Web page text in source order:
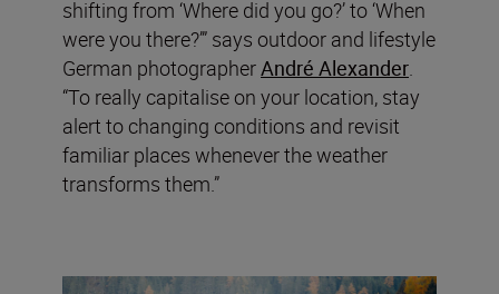
shifting from ‘Where did you go?’ to ‘When
were you there?’” says outdoor and lifestyle
German photographerAndré Alexander.
“To really capitalise on your location, stay
alert to changing conditions and revisit
familiar places whenever the weather
transforms them.”